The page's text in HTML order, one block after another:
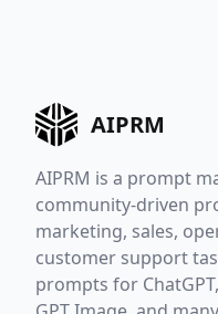
AIPRM
AIPRM is a prompt
community-driven
marketing, sales,
customer support
prompts for